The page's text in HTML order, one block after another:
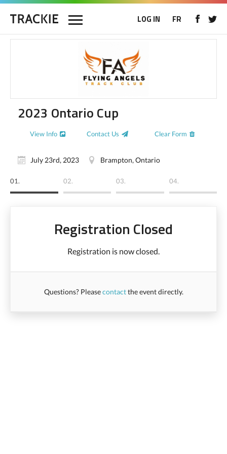
LOG IN FR
2023 Ontario Cup
View Info Contact Us Clear Form
July 23rd, 2023 Brampton, Ontario
01. 02. 03. 04.
Registration Closed
Registration is now closed.
Questions? Pleasecontactthe event directly.